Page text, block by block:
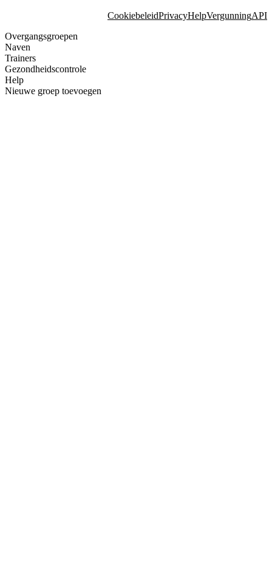
CookiebeleidPrivacyHelpVergunningAPI
Overgangsgroepen
Naven
Trainers
Gezondheidscontrole
Help
Nieuwe groep toevoegen